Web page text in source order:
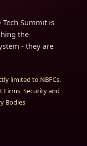
Tech Summit is
the
- they are
limited to NBFCs,
Firms, Security and
Bodies